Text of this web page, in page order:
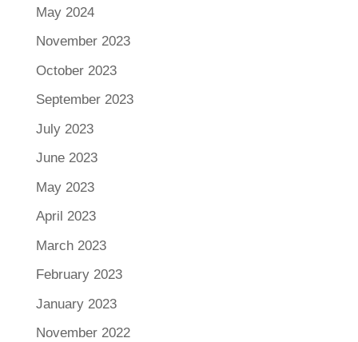
May 2024
November 2023
October 2023
September 2023
July 2023
June 2023
May 2023
April 2023
March 2023
February 2023
January 2023
November 2022